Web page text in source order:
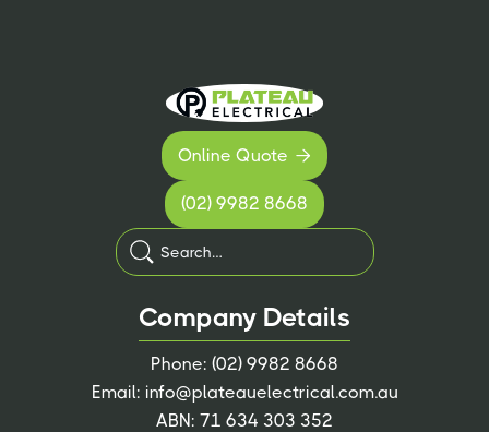
Online Quote 
(02) 9982 8668
Company Details
Phone: (02) 9982 8668
Email: info@plateauelectrical.com.au
ABN: 71 634 303 352